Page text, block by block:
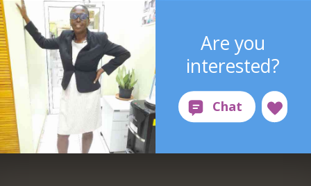
Are you
interested?